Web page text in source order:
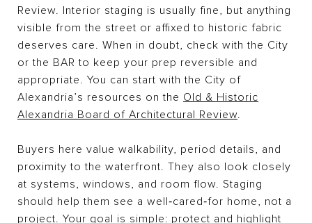
Review. Interior staging is usually fine, but anything
visible from the street or affixed to historic fabric
deserves care. When in doubt, check with the City
or the BAR to keep your prep reversible and
appropriate. You can start with the City of
Alexandria’s resources on the Old & Historic
Alexandria Board of Architectural Review.
Buyers here value walkability, period details, and
proximity to the waterfront. They also look closely
at systems, windows, and room flow. Staging
should help them see a well‑cared‑for home, not a
project. Your goal is simple: protect and highlight